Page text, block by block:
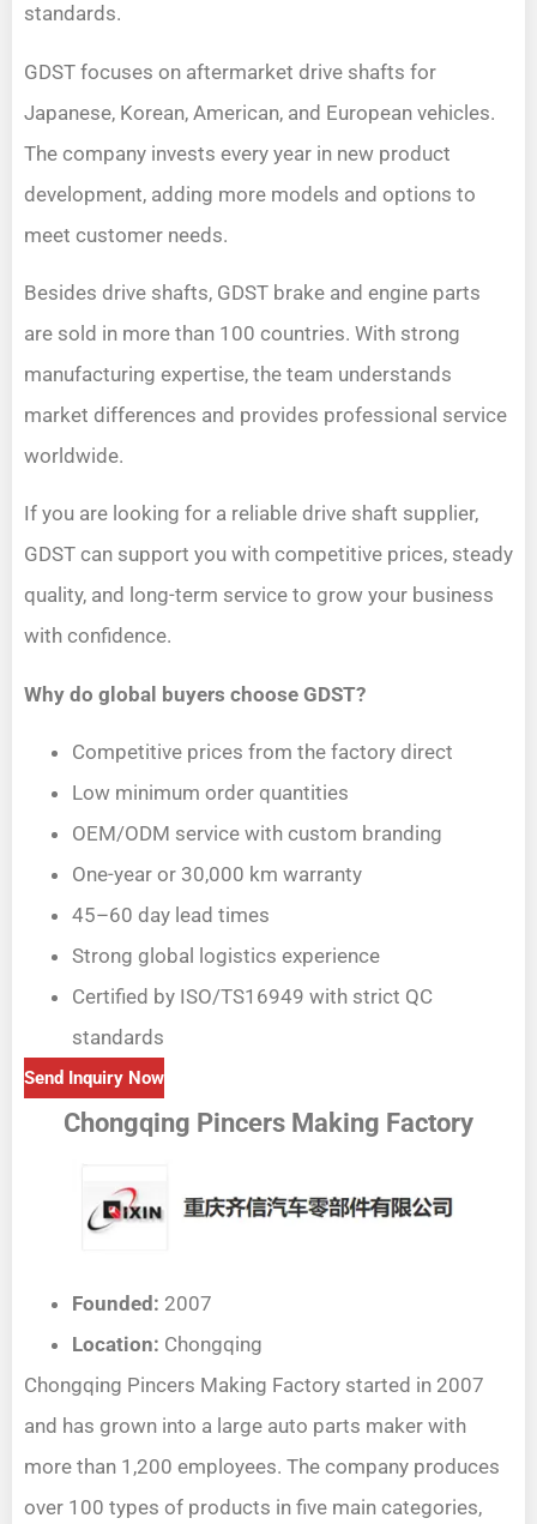
standards.
GDST focuses on aftermarket drive shafts for
Japanese, Korean, American, and European vehicles.
The company invests every year in new product
development, adding more models and options to
meet customer needs.
Besides drive shafts, GDST brake and engine parts
are sold in more than 100 countries. With strong
manufacturing expertise, the team understands
market differences and provides professional service
worldwide.
If you are looking for a reliable drive shaft supplier,
GDST can support you with competitive prices, steady
quality, and long-term service to grow your business
with confidence.
Why do global buyers choose GDST?
Competitive prices from the factory direct
Low minimum order quantities
OEM/ODM service with custom branding
One-year or 30,000 km warranty
45–60 day lead times
Strong global logistics experience
Certified by ISO/TS16949 with strict QC
standards
Send Inquiry Now
Chongqing Pincers Making Factory
Founded: 2007
Location: Chongqing
Chongqing Pincers Making Factory started in 2007
and has grown into a large auto parts maker with
more than 1,200 employees. The company produces
over 100 types of products in five main categories,